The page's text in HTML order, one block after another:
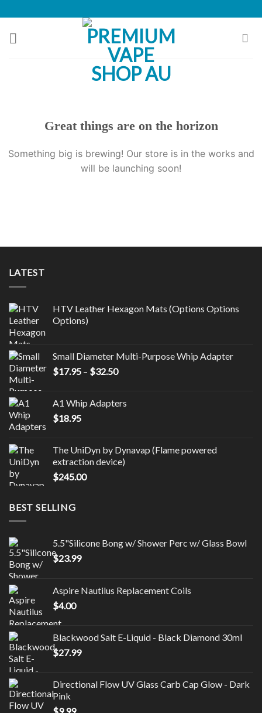
to
content
Great things are on the horizon
Something big is brewing! Our store is in the works and
will be launching soon!
LATEST
HTV Leather Hexagon Mats (Options Options
Options)
Small Diameter Multi-Purpose Whip Adapter
$17.95 – $32.50Price
through
A1 Whip Adapters
$18.95
The UniDyn by Dynavap (Flame powered
extraction device)
$245.00
BEST SELLING
5.5"Silicone Bong w/ Shower Perc w/ Glass Bowl
$23.99
Aspire Nautilus Replacement Coils
$4.00
Blackwood Salt E-Liquid - Black Diamond 30ml
$27.99
Directional Flow UV Glass Carb Cap Glow - Dark
Pink